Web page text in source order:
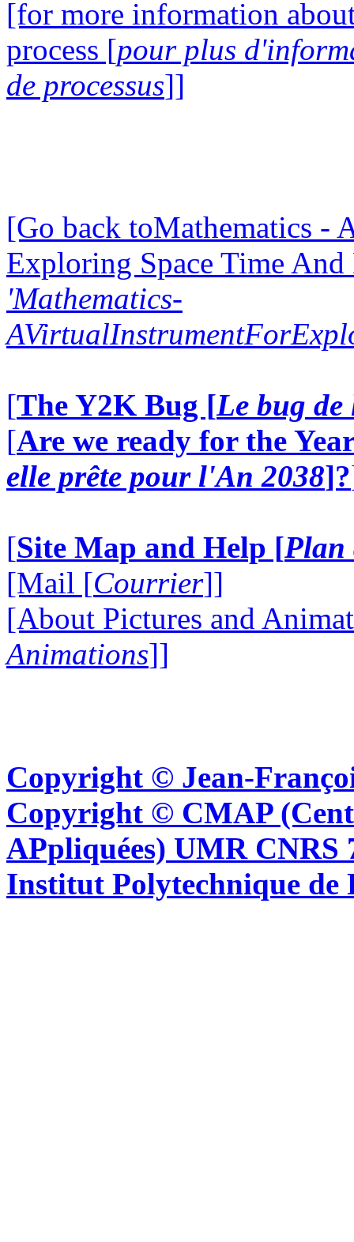
[for more information
process [pour plus
de processus]]
[Go back toMathematics -
Exploring Space Time
'Mathematics-
[The Y2K Bug [Le bug
[Are we ready for the
elle prête pour l'An 2038]?
[Site Map and Help [Plan
[Mail [Courrier]]
[About Pictures and
Animations]]
Copyright © Jean-
Copyright © CMAP
APpliquées) UMR CNRS
Institut Polytechnique de